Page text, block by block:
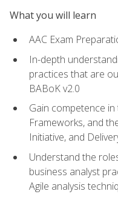
What you will learn
AAC Exam
In-depth
practices that are
BABoK v2.0
Gain competence
Frameworks, and
Initiative, and
Understand the
business analyst
Agile analysis